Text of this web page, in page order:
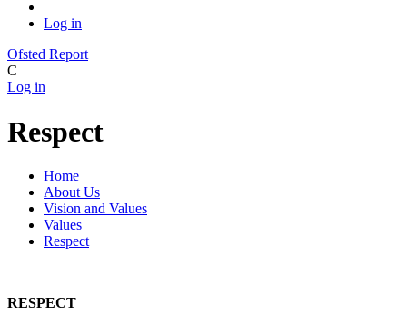
Log in
Ofsted Report
C
Log in
Respect
Home
About Us
Vision and Values
Values
Respect
RESPECT